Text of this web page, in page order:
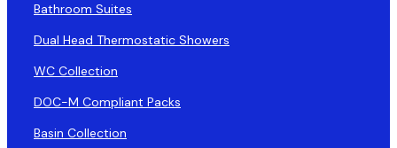
Bathroom Suites
Dual Head Thermostatic Showers
WC Collection
DOC-M Compliant Packs
Basin Collection